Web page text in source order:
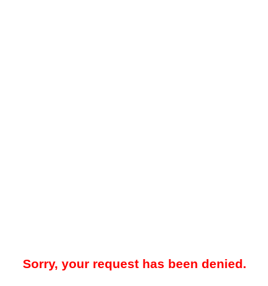
Sorry, your request has been denied.